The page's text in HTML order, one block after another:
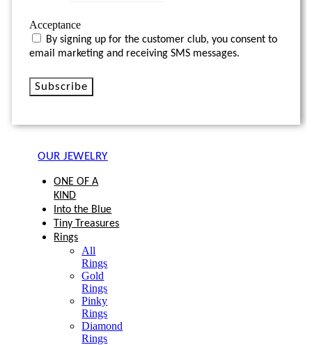
Acceptance
By signing up for the customer club, you consent to
email marketing and receiving SMS messages.
Subscribe
OUR JEWELRY
ONE OF A
KIND
Into the Blue
Tiny Treasures
Rings
All
Rings
Gold
Rings
Pinky
Rings
Diamond
Rings